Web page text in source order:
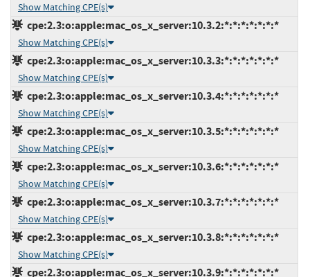
Show Matching CPE(s)
cpe:2.3:o:apple:mac_os_x_server:10.3.2:*:*:*:*:*:*:*
Show Matching CPE(s)
cpe:2.3:o:apple:mac_os_x_server:10.3.3:*:*:*:*:*:*:*
Show Matching CPE(s)
cpe:2.3:o:apple:mac_os_x_server:10.3.4:*:*:*:*:*:*:*
Show Matching CPE(s)
cpe:2.3:o:apple:mac_os_x_server:10.3.5:*:*:*:*:*:*:*
Show Matching CPE(s)
cpe:2.3:o:apple:mac_os_x_server:10.3.6:*:*:*:*:*:*:*
Show Matching CPE(s)
cpe:2.3:o:apple:mac_os_x_server:10.3.7:*:*:*:*:*:*:*
Show Matching CPE(s)
cpe:2.3:o:apple:mac_os_x_server:10.3.8:*:*:*:*:*:*:*
Show Matching CPE(s)
cpe:2.3:o:apple:mac_os_x_server:10.3.9:*:*:*:*:*:*:*